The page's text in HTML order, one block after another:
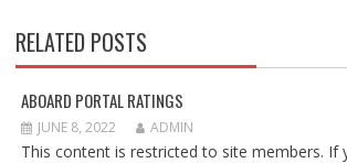
RELATED POSTS
ABOARD PORTAL RATINGS
JUNE 8, 2022 ADMIN
This content is restricted to site members. If